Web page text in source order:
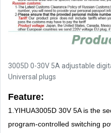
3005D 0-30V 5A adjustable
Universal plugs
Feature:
1.YIHUA3005D 30V 5A is the
program-controlled switching